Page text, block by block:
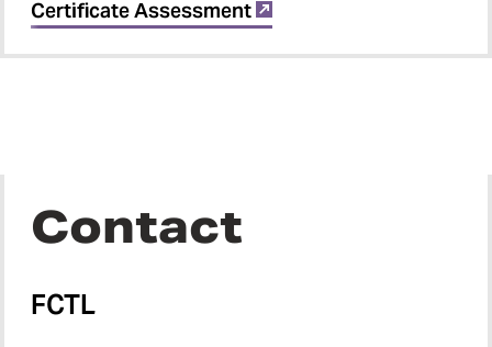
Certificate Assessment
Contact
FCTL